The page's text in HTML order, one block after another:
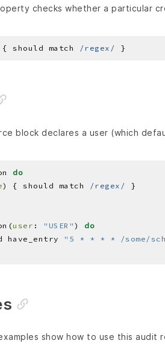
checks whether a particular
should match /regex/
block declares a user (which
do
) { should match /regex/
user : "USER" ) do
"5 * * * * /some/
show how to use this audit